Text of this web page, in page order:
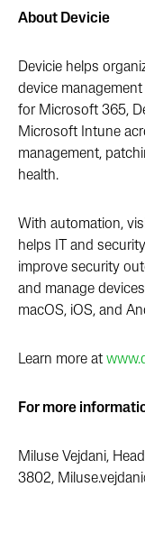
About Devicie
Devicie helps
device
for Microsoft 365,
Microsoft Intune
management,
health.
With automation,
helps IT and
improve security
and manage
macOS, iOS, and
Learn more at
For more
Miluse Vejdani,
3802,